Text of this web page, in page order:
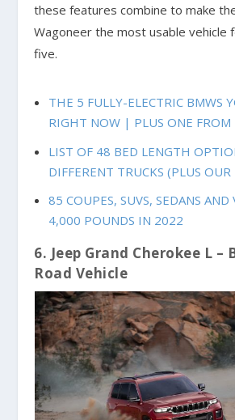
these features combine to make
Wagoneer the most usable vehicle
five.
THE 5 FULLY-ELECTRIC BMWS
RIGHT NOW | PLUS ONE FROM
LIST OF 48 BED LENGTH
DIFFERENT TRUCKS (PLUS OUR
85 COUPES, SUVS, SEDANS AND
4,000 POUNDS IN 2022
6. Jeep Grand Cherokee L –
Road Vehicle